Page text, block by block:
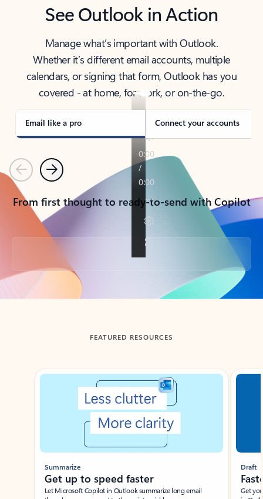
See Outlook in Action
Manage what’s important with Outlook.
Whether it’s different email accounts, multiple
calendars, or signing that form, Outlook has you
covered - at home, for work, or on-the-go.
Email like a pro Connect your accounts
PreviousNext
From first thought to ready-to-send with Copilot
Back to tabs
FEATURED RESOURCES
Showing slide 1 of 3
Summarize
Get up to speed faster ​
Let Microsoft Copilot in Outlook summarize long email
Draft
Get